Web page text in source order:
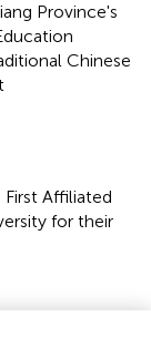
Province's
Chinese
Affiliated
for their